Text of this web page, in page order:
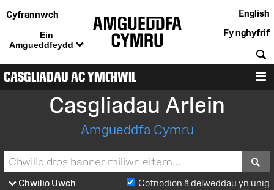
Cyfrannwch
Ein
Amgueddfeydd
English
Fy nghyfrif
CASGLIADAU AC YMCHWIL
Casgliadau Arlein
Amgueddfa Cymru
Chwilio Uwch Cofnodion â delweddau yn unig